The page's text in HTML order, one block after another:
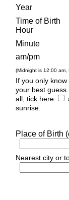
Year
Time of Birth
Hour
Minute
am/pm
(Midnight is 12:00 am,
If you only
your best
all, tick here
sunrise.
Place of Birth
Nearest city or